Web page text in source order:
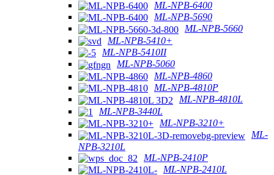
ML-NPB-6400
ML-NPB-5690
ML-NPB-5660
ML-NPB-5410+
ML-NPB-5410II
ML-NPB-5060
ML-NPB-4860
ML-NPB-4810P
ML-NPB-4810L
ML-NPB-3440L
ML-NPB-3210+
ML-
NPB-3210L
ML-NPB-2410P
ML-NPB-2410L